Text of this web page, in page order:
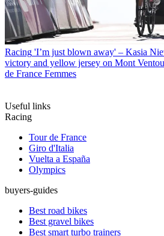
Racing 'I’m just blown away' – Kasia
victory and yellow jersey on Mont
de France Femmes
Useful links
Racing
Tour de France
Giro d'Italia
Vuelta a España
Olympics
buyers-guides
Best road bikes
Best gravel bikes
Best smart turbo trainers